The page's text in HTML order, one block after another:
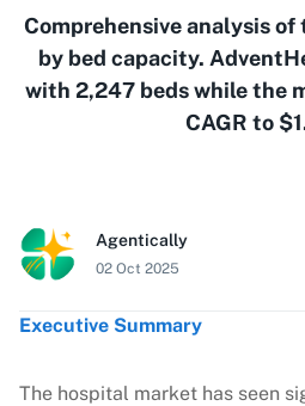
Comprehensive analysis
by bed capacity.
with 2,247 beds while the
CAGR to
Agentically
02 Oct 2025
Executive Summary
The hospital market has seen